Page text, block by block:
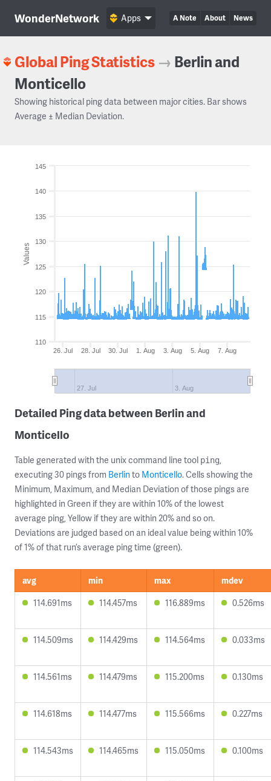
WonderNetwork A Note About News
Apps
Global Ping Statistics → Berlin and
Monticello
Showing historical ping data between major cities. Bar shows
Average ± Median Deviation.
Values
26. Jul 28. Jul 30. Jul 1. Aug 3. Aug 5. Aug 7. Aug
27. Jul 3. Aug
110
115
120
125
130
135
140
145
Detailed Ping data between Berlin and
Monticello
Table generated with the unix command line tool ping,
executing 30 pings from Berlinto Monticello. Cells showing the
Minimum, Maximum, and Median Deviation of those pings are
highlighted in Green if they are within 10% of the lowest
average ping, Yellow if they are within 20% and so on.
Deviations are judged based on an ideal value being within 10%
of 1% of that run’s average ping time (green).
avg min max
mdev
114.691ms
114.457ms 116.889ms 0.526ms
114.509ms 114.429ms 114.564ms 0.033ms
114.561ms 114.479ms 115.200ms 0.130ms
114.618ms 114.477ms 115.566ms 0.227ms
114.543ms 114.465ms 115.050ms 0.100ms